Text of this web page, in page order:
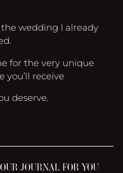
the wedding I already
for the very unique
you’ll receive
deserve.
JOURNAL FOR YOU